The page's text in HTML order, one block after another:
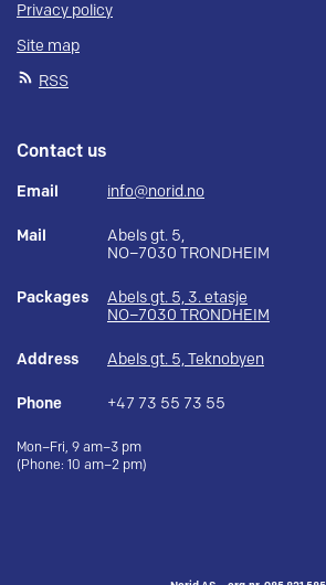
Privacy policy
Site map
RSS
Contact us
Email info@norid.no
Mail
Abels gt. 5,
NO–7030 TRONDHEIM
Packages
Abels gt. 5, 3. etasje
NO–7030 TRONDHEIM
Address Abels gt. 5, Teknobyen
Phone +47 73 55 73 55
Mon–Fri, 9 am–3 pm
(Phone: 10 am–2 pm)